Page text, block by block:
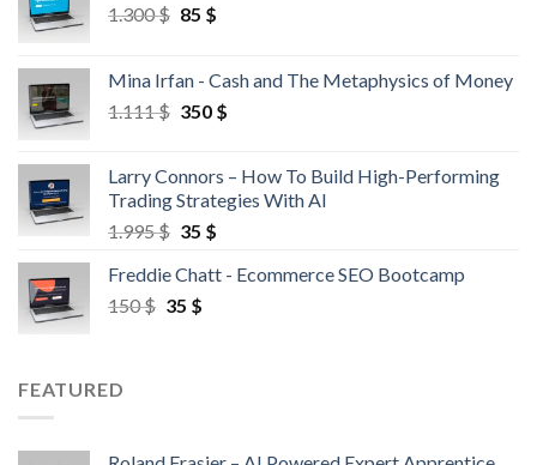
1.300$ 85 $
Mina Irfan - Cash and The Metaphysics of Money
1.111$ 350 $
Larry Connors – How To Build High-Performing
Trading Strategies With AI
1.995$ 35 $
Freddie Chatt - Ecommerce SEO Bootcamp
150$ 35 $
FEATURED